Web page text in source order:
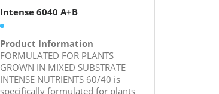
Intense 6040 A+B
Product Information
FORMULATED FOR PLANTS
GROWN IN MIXED SUBSTRATE
INTENSE NUTRIENTS 60/40 is
specifically formulated for plants